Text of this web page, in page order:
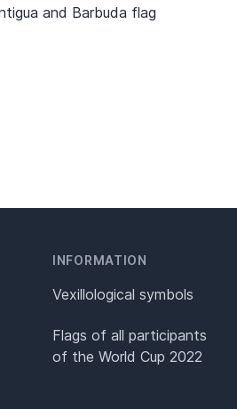
and Barbuda flag
INFORMATION
Vexillological symbols
Flags of all participants
of the World Cup 2022